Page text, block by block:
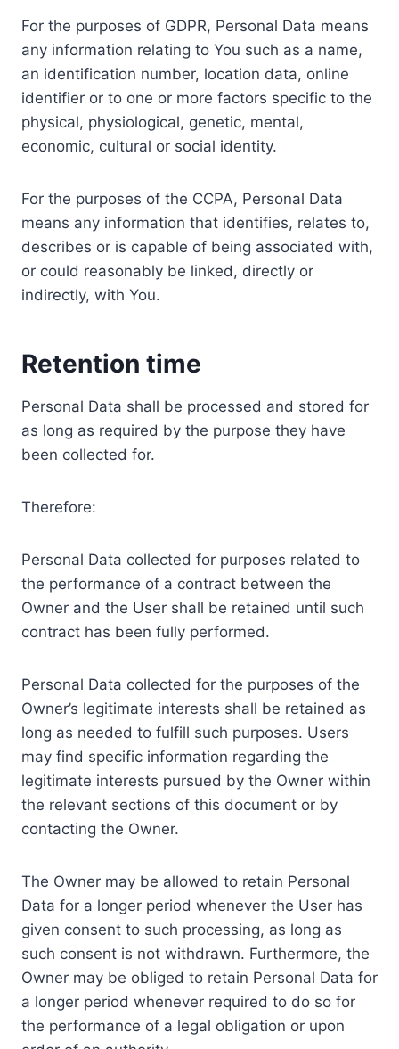
For the purposes of GDPR, Personal Data means
any information relating to You such as a name,
an identification number, location data, online
identifier or to one or more factors specific to the
physical, physiological, genetic, mental,
economic, cultural or social identity.
For the purposes of the CCPA, Personal Data
means any information that identifies, relates to,
describes or is capable of being associated with,
or could reasonably be linked, directly or
indirectly, with You.
Retention time
Personal Data shall be processed and stored for
as long as required by the purpose they have
been collected for.
Therefore:
Personal Data collected for purposes related to
the performance of a contract between the
Owner and the User shall be retained until such
contract has been fully performed.
Personal Data collected for the purposes of the
Owner’s legitimate interests shall be retained as
long as needed to fulfill such purposes. Users
may find specific information regarding the
legitimate interests pursued by the Owner within
the relevant sections of this document or by
contacting the Owner.
The Owner may be allowed to retain Personal
Data for a longer period whenever the User has
given consent to such processing, as long as
such consent is not withdrawn. Furthermore, the
Owner may be obliged to retain Personal Data for
a longer period whenever required to do so for
the performance of a legal obligation or upon